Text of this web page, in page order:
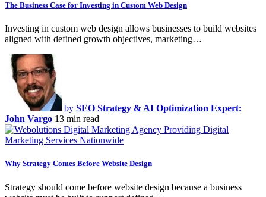
The Business Case for Investing in Custom Web Design
Investing in custom web design allows businesses to build websites
aligned with defined growth objectives, marketing…
by SEO Strategy & AI Optimization Expert:
John Vargo 13 min read
Why Strategy Comes Before Website Design
Strategy should come before website design because a business